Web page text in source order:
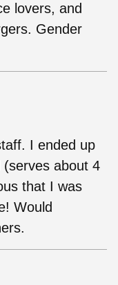
lovers, and
Gender
I ended up
(serves about 4
that I was
Would